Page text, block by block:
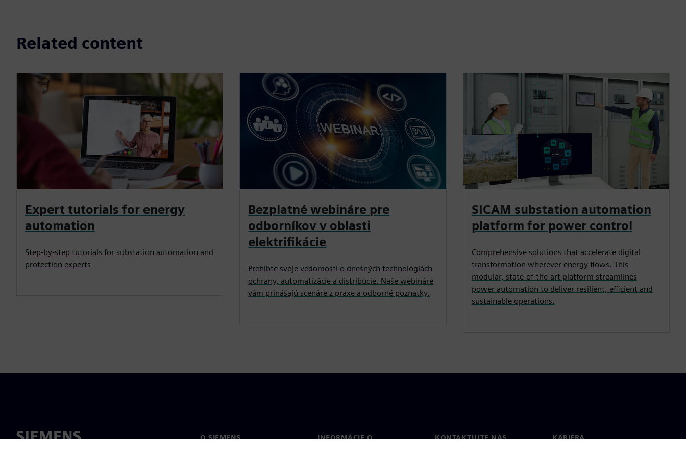
Related content
Expert tutorials for energy
automation
Step-by-step tutorials for substation automation and
protection experts
Bezplatné webináre pre
odborníkov v oblasti
elektrifikácie
Prehlbte svoje vedomosti o dnešných technológiách
ochrany, automatizácie a distribúcie. Naše webináre
vám prinášajú scenáre z praxe a odborné poznatky.
SICAM substation automation
platform for power control
Comprehensive solutions that accelerate digital
transformation wherever energy flows. This
modular, state-of-the-art platform streamlines
power automation to deliver resilient, efficient and
sustainable operations.
O SIEMENS
INFORMÁCIE O
KONTAKTUJTE NÁS KARIÉRA